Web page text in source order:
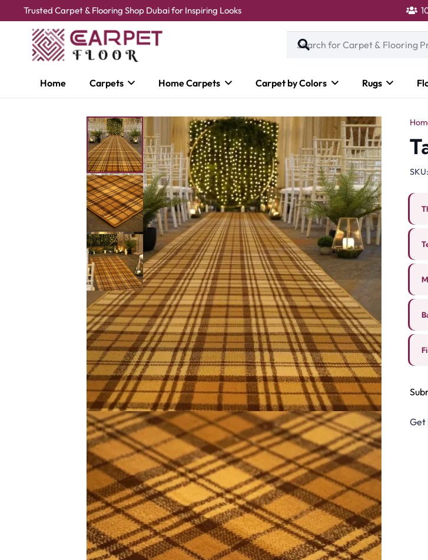
Trusted Carpet & Flooring Shop Dubai for Inspiring Looks
Home Carpets Home Carpets Carpet by Colors Rugs
SKU:
Get
Description
Thickness 9mm Texture Soft & Comfortable Material 100% Polypropylene (Stain Resistant)